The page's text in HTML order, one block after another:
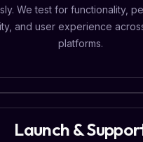
We test for functionality,
and user experience
platforms.
Launch &